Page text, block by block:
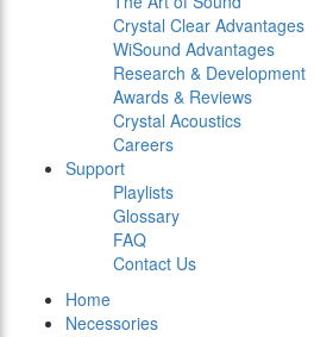
Crystal Clear Advantages
WiSound Advantages
Research & Development
Awards & Reviews
Crystal Acoustics
Careers
Support
Playlists
Glossary
FAQ
Contact Us
Home
Necessories